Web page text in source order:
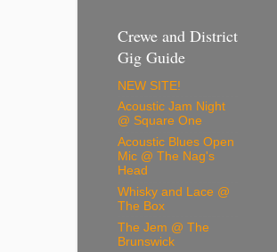
Crewe and District
Gig Guide
NEW SITE!
Acoustic Jam Night
@ Square One
Acoustic Blues Open
Mic @ The Nag's
Head
Whisky and Lace @
The Box
The Jem @ The
Brunswick